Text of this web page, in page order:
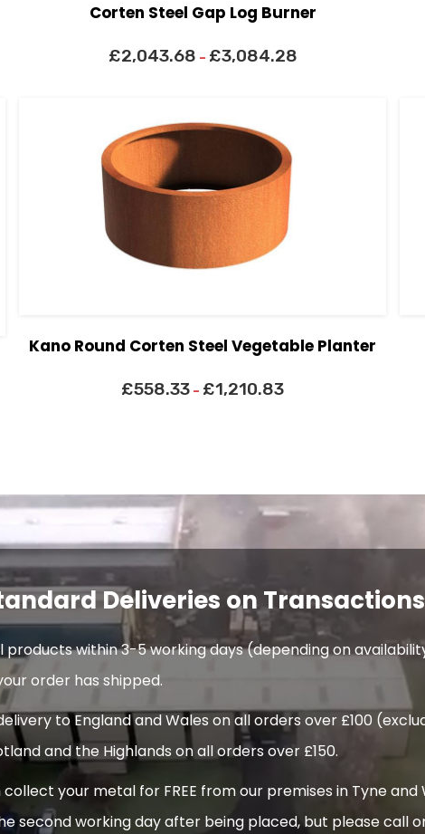
Corten Steel Gap Log Burner
£2,043.68 – £3,084.28
Kano Round Corten Steel Vegetable Planter
£558.33 – £1,210.83
Deliveries on
products within 3-5 working days (depending on
order has shipped.
to England and Wales on all orders over £100
and the Highlands on all orders over £150.
your metal for FREE from our premises in Tyne and
second working day after being placed, but please call